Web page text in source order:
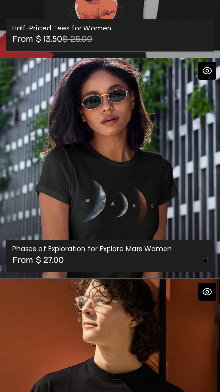
Half-Priced Tees for Women
Sale
price
From $ 13.50
Regular
price
$ 25.00
Phases of Exploration for Explore Mars Women
Regular
price
From $ 27.00